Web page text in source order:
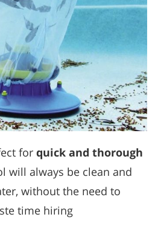
for quick and thorough
will always be clean and
without the need to
time hiring